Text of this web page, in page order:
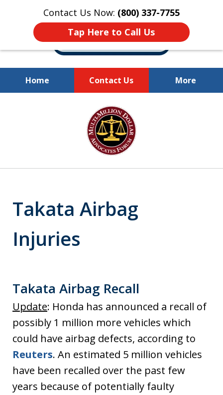
Contact Us Now: (800) 337-7755
Tap Here to Call Us
Home Contact Us More
Millions of Dollars
Recovered for Our Clients.
Takata Airbag
Injuries
Takata Airbag Recall
Update: Honda has announced a recall of
possibly 1 million more vehicles which
could have airbag defects, according to
Reuters. An estimated 5 million vehicles
have been recalled over the past few
years because of potentially faulty